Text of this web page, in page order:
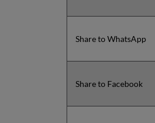
Share to WhatsApp
Share to Facebook